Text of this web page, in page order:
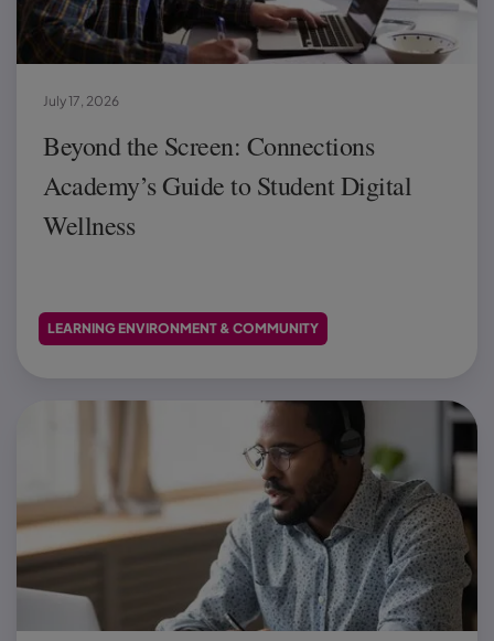
Beyond the Screen: Connections
Academy’s Guide to Student Digital
Wellness
July 17, 2026
LEARNING ENVIRONMENT & COMMUNITY